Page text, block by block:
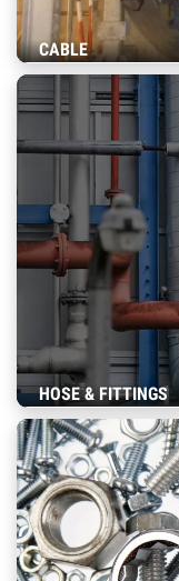
CABLE
HOSE & FITTINGS